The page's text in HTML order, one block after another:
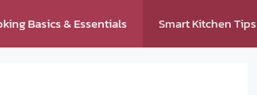
Basics & Essentials Smart Kitchen Tips